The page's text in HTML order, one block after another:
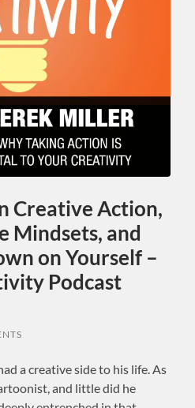
Creative Action,
Mindsets, and
on Yourself –
Podcast
a creative side to his life. As
and little did he